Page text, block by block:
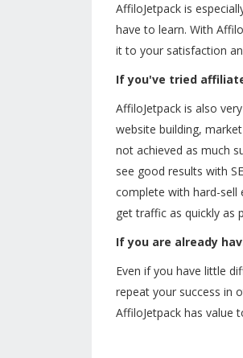
AffiloJetpack is
have to learn. With
it to your satisfaction
If you've tried
AffiloJetpack is also
website building,
not achieved as much
see good results with
complete with hard-sell
get traffic as quickly as
If you are already
Even if you have little
repeat your success in
AffiloJetpack has value